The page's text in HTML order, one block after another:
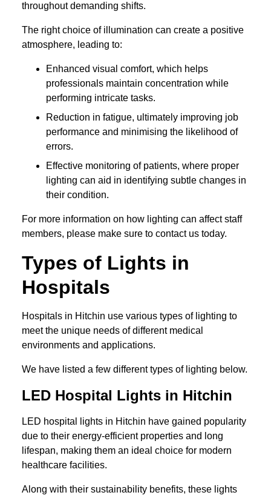
throughout demanding shifts.
The right choice of illumination can create a positive
atmosphere, leading to:
Enhanced visual comfort, which helps
professionals maintain concentration while
performing intricate tasks.
Reduction in fatigue, ultimately improving job
performance and minimising the likelihood of
errors.
Effective monitoring of patients, where proper
lighting can aid in identifying subtle changes in
their condition.
For more information on how lighting can affect staff
members, please make sure to contact us today.
Types of Lights in
Hospitals
Hospitals in Hitchin use various types of lighting to
meet the unique needs of different medical
environments and applications.
We have listed a few different types of lighting below.
LED Hospital Lights in Hitchin
LED hospital lights in Hitchin have gained popularity
due to their energy-efficient properties and long
lifespan, making them an ideal choice for modern
healthcare facilities.
Along with their sustainability benefits, these lights